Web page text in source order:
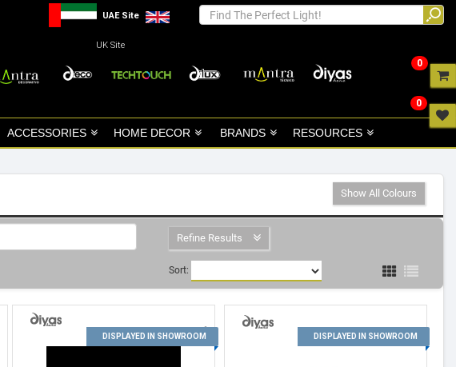
UAE Site
UK Site
ACCESSORIES HOME DECOR BRANDS RESOURCES
Show All Colours
Refine Results
Sort:
1
DISPLAYED IN SHOWROOM 2
DISPLAYED IN SHOWROOM
0
0